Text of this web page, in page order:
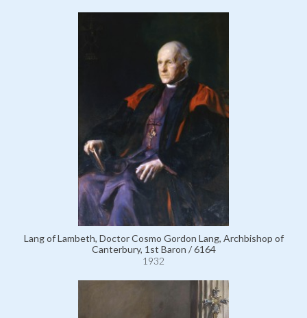
Lang of Lambeth, Doctor Cosmo Gordon Lang, Archbishop of
Canterbury, 1st Baron / 6164
1932